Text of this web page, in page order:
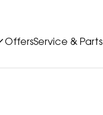
OffersService & Parts